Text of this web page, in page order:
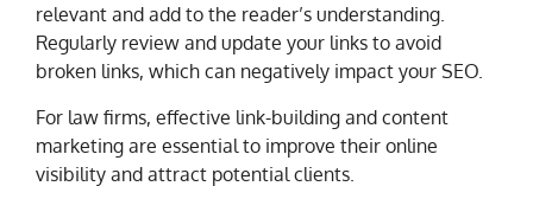
relevant and add to the reader’s understanding.
Regularly review and update your links to avoid
broken links, which can negatively impact your SEO.
For law firms, effective link-building and content
marketing are essential to improve their online
visibility and attract potential clients.